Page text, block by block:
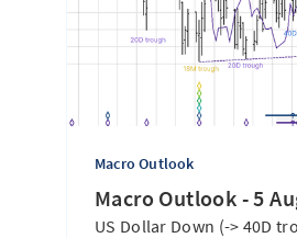
Macro Outlook
Macro Outlook - 5
US Dollar Down (-> 40D